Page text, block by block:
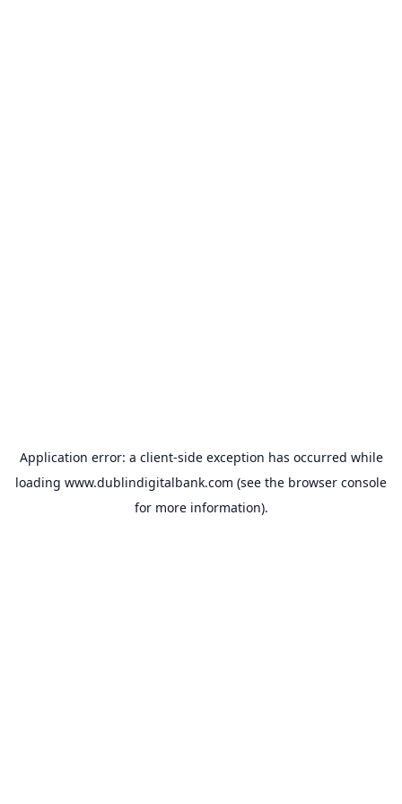
Application error: a client-side exception has occurred while
loading www.dublindigitalbank.com (see the browser console
for more information).